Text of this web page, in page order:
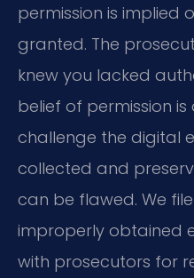
permission is implied
granted. The
knew you lacked
belief of permission
challenge the digital
collected and
can be flawed. We
improperly obtained
with prosecutors for